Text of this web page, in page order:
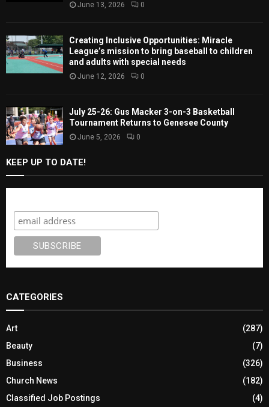
June 13, 2026 0
Creating Inclusive Opportunities: Miracle
League’s mission to bring baseball to children
and adults with special needs
June 12, 2026 0
July 25-26: Gus Macker 3-on-3 Basketball
Tournament Returns to Genesee County
June 5, 2026 0
KEEP UP TO DATE!
CATEGORIES
Art
(287)
Beauty
(7)
Business
(326)
Church News
(182)
Classified Job Postings
(4)